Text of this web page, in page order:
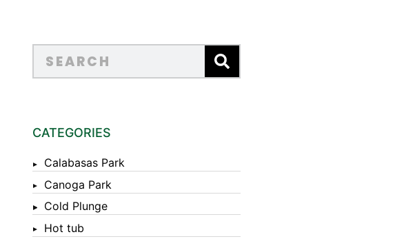
CATEGORIES
Calabasas Park
Canoga Park
Cold Plunge
Hot tub